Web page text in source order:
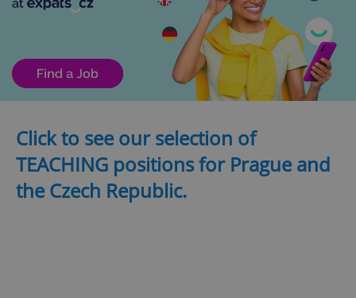
Click to see our selection of
TEACHING positions for Prague and
the Czech Republic.
add_logo_profile_modal_displayed .expats.cz